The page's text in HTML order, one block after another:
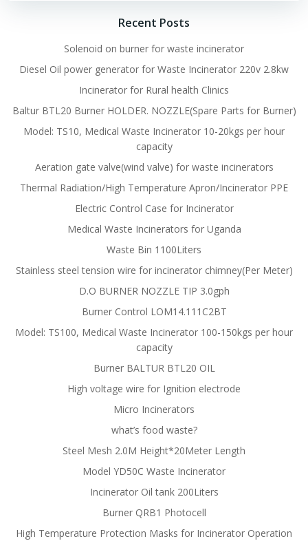
Recent Posts
Solenoid on burner for waste incinerator
Diesel Oil power generator for Waste Incinerator 220v 2.8kw
Incinerator for Rural health Clinics
Baltur BTL20 Burner HOLDER. NOZZLE(Spare Parts for Burner)
Model: TS10, Medical Waste Incinerator 10-20kgs per hour
capacity
Aeration gate valve(wind valve) for waste incinerators
Thermal Radiation/High Temperature Apron/Incinerator PPE
Electric Control Case for Incinerator
Medical Waste Incinerators for Uganda
Waste Bin 1100Liters
Stainless steel tension wire for incinerator chimney(Per Meter)
D.O BURNER NOZZLE TIP 3.0gph
Burner Control LOM14.111C2BT
Model: TS100, Medical Waste Incinerator 100-150kgs per hour
capacity
Burner BALTUR BTL20 OIL
High voltage wire for Ignition electrode
Micro Incinerators
what’s food waste?
Steel Mesh 2.0M Height*20Meter Length
Model YD50C Waste Incinerator
Incinerator Oil tank 200Liters
Burner QRB1 Photocell
High Temperature Protection Masks for Incinerator Operation